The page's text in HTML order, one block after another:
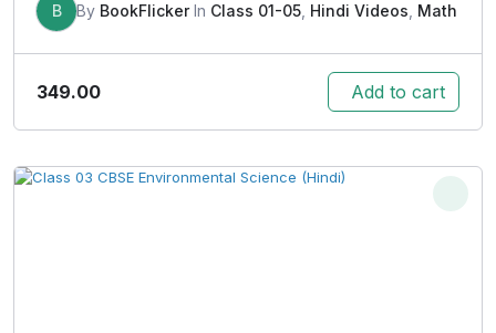
B By BookFlickerIn Class 01-05 Hindi Videos Math
349.00 Add to cart